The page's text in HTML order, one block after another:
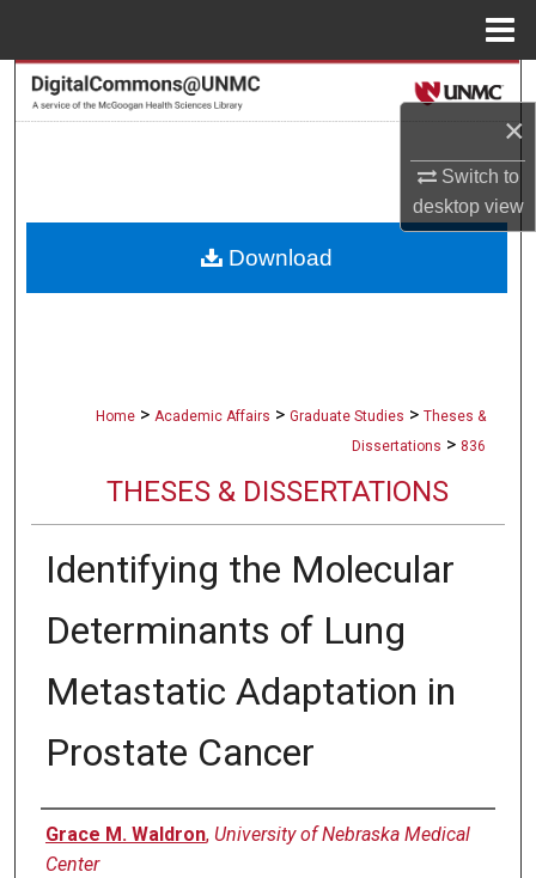
×
Switch to
desktopview
Search
About
Home > Academic Affairs > Graduate Studies > Theses &
Dissertations > 836
THESES & DISSERTATIONS
Identifying the Molecular
Determinants of Lung
Metastatic Adaptation in
Prostate Cancer
Author
Grace M. Waldron, University of Nebraska Medical
Center
Download